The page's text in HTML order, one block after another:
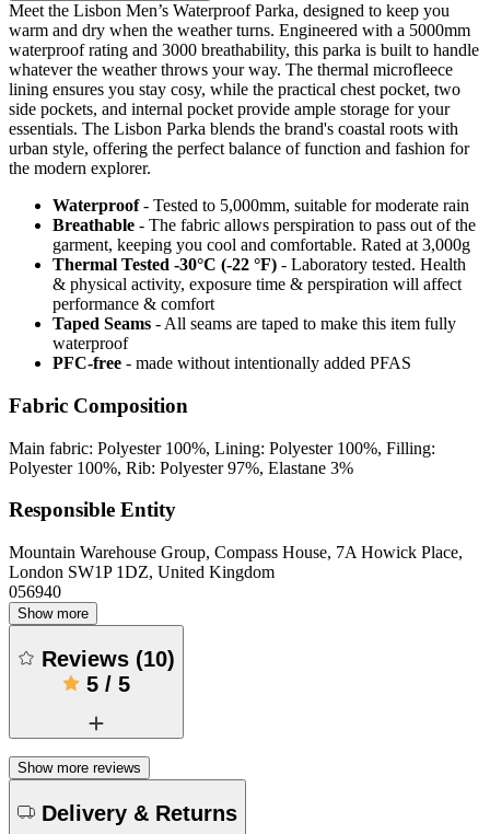
Meet the Lisbon Men’s Waterproof Parka, designed to keep you
warm and dry when the weather turns. Engineered with a 5000mm
waterproof rating and 3000 breathability, this parka is built to handle
whatever the weather throws your way. The thermal microfleece
lining ensures you stay cosy, while the practical chest pocket, two
side pockets, and internal pocket provide ample storage for your
essentials. The Lisbon Parka blends the brand's coastal roots with
urban style, offering the perfect balance of function and fashion for
the modern explorer.
Waterproof - Tested to 5,000mm, suitable for moderate rain
Breathable - The fabric allows perspiration to pass out of the
garment, keeping you cool and comfortable. Rated at 3,000g
Thermal Tested -30°C (-22 °F) - Laboratory tested. Health
& physical activity, exposure time & perspiration will affect
performance & comfort
Taped Seams - All seams are taped to make this item fully
waterproof
PFC-free - made without intentionally added PFAS
Fabric Composition
Main fabric: Polyester 100%, Lining: Polyester 100%, Filling:
Polyester 100%, Rib: Polyester 97%, Elastane 3%
Responsible Entity
Mountain Warehouse Group, Compass House, 7A Howick Place,
London SW1P 1DZ, United Kingdom
056940
Show more
Reviews (10)
5 / 5
Show more reviews
Delivery & Returns